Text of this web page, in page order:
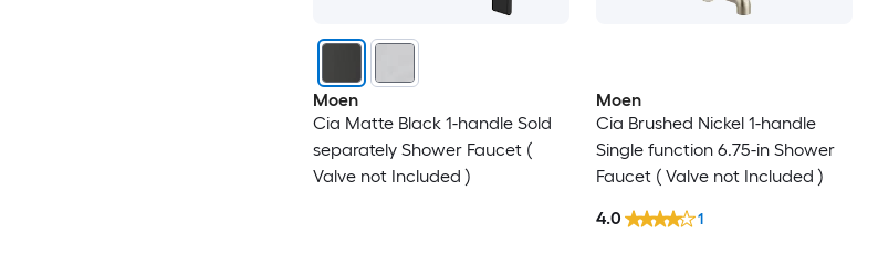
Moen
Cia Matte Black 1-handle Sold
separately Shower Faucet (
Valve not Included )
Moen
Cia Brushed Nickel 1-handle
Single function 6.75-in Shower
Faucet ( Valve not Included )
4.0 1